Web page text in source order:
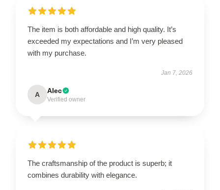
The item is both affordable and high quality. It’s
exceeded my expectations and I’m very pleased
with my purchase.
Jan 7, 2026
A Alec
Verified owner
The craftsmanship of the product is superb; it
combines durability with elegance.